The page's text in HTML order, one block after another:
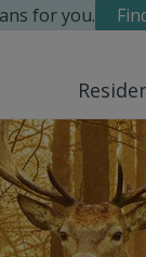
for you.